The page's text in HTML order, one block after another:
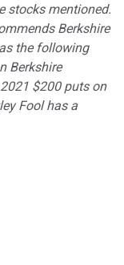
stocks mentioned.
Berkshire
the following
Berkshire
$200 puts on
Fool has a